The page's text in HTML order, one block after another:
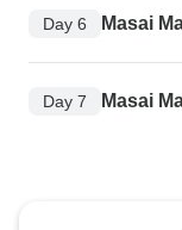
Day 6 Masai
Day 7 Masai